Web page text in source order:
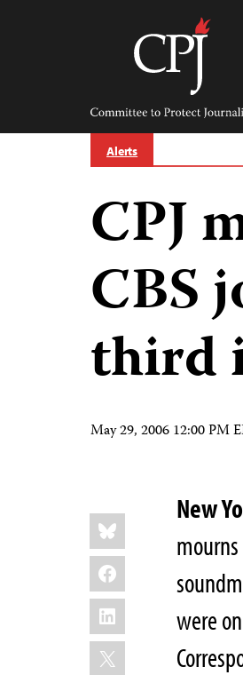
Committee
Protect
Journalists
Alerts
CPJ
CBS
third
May 29, 2006 12:00 PM
Share
this:
Bluesky
Facebook
LinkedIn
X
New
were